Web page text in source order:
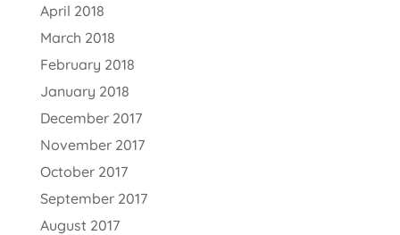
April 2018
March 2018
February 2018
January 2018
December 2017
November 2017
October 2017
September 2017
August 2017